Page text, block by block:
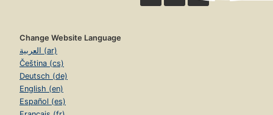
Change Website Language
العربية (ar)
Čeština (cs)
Deutsch (de)
English (en)
Español (es)